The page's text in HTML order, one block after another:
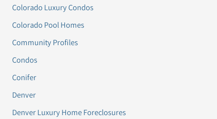
Colorado Luxury Condos
Colorado Pool Homes
Community Profiles
Condos
Conifer
Denver
Denver Luxury Home Foreclosures